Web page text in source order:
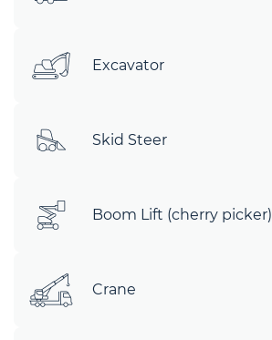
Excavator
Skid Steer
Boom Lift (cherry picker)
Crane